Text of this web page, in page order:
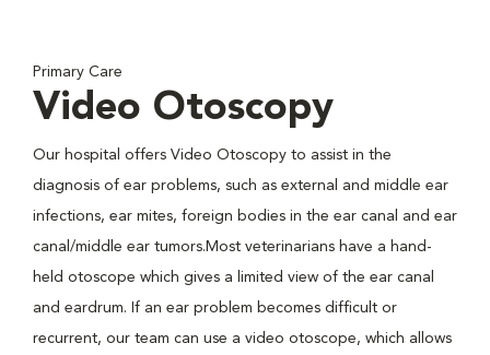
Primary Care
Video Otoscopy
Our hospital offers Video Otoscopy to assist in the
diagnosis of ear problems, such as external and middle ear
infections, ear mites, foreign bodies in the ear canal and ear
canal/middle ear tumors.Most veterinarians have a hand-
held otoscope which gives a limited view of the ear canal
and eardrum. If an ear problem becomes difficult or
recurrent, our team can use a video otoscope, which allows